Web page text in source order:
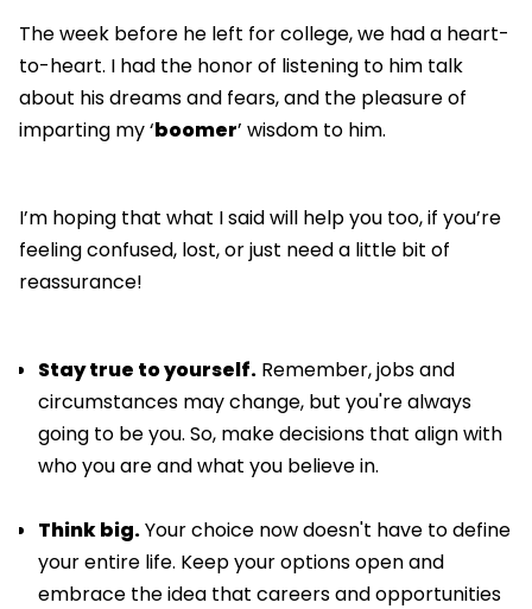
The week before he left for college, we had a heart-
to-heart. I had the honor of listening to him talk
about his dreams and fears, and the pleasure of
imparting my ‘boomer’ wisdom to him.
I’m hoping that what I said will help you too, if you’re
feeling confused, lost, or just need a little bit of
reassurance!
Stay true to yourself. Remember, jobs and
circumstances may change, but you're always
going to be you. So, make decisions that align with
who you are and what you believe in.
Think big.Your choice now doesn't have to define
your entire life. Keep your options open and
embrace the idea that careers and opportunities